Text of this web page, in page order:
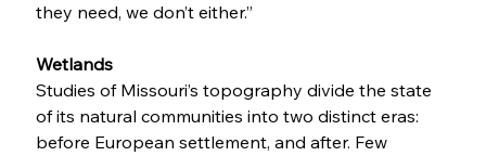
they need, we don’t either.”
Wetlands
Studies of Missouri’s topography divide the state
of its natural communities into two distinct eras:
before European settlement, and after. Few